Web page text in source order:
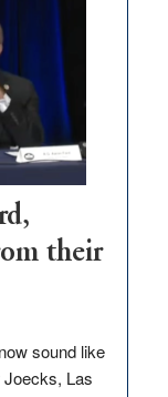
their
sound like
Joecks, Las